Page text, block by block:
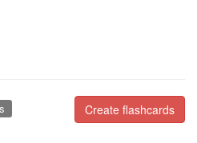
Create flashcards